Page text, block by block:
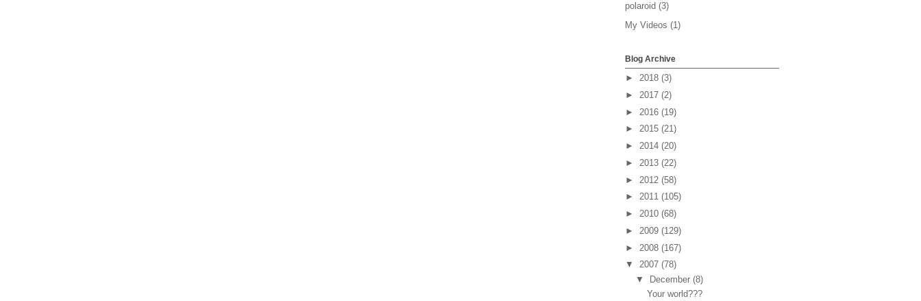
polaroid (3)
My Videos (1)
Blog Archive
► 2018 (3)
► 2017 (2)
► 2016 (19)
► 2015 (21)
► 2014 (20)
► 2013 (22)
► 2012 (58)
► 2011 (105)
► 2010 (68)
► 2009 (129)
► 2008 (167)
▼ 2007 (78)
▼
December(8)
Your world???